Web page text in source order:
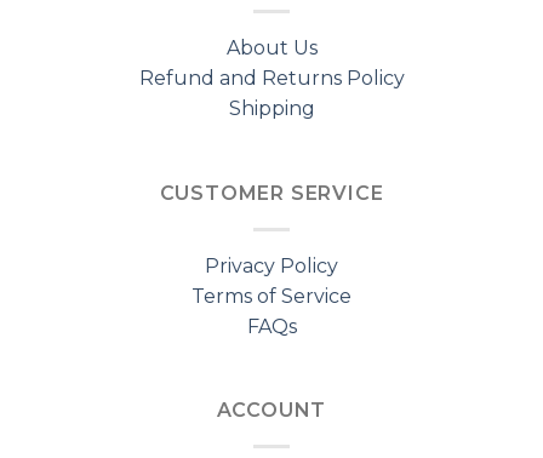
About Us
Refund and Returns Policy
Shipping
CUSTOMER SERVICE
Privacy Policy
Terms of Service
FAQs
ACCOUNT